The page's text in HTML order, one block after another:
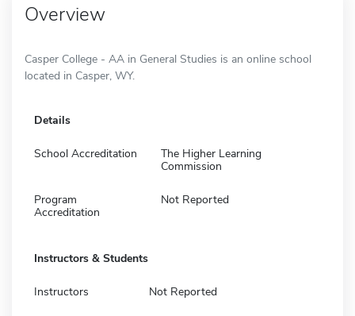
Overview
Casper College - AA in General Studies is an online school
located in Casper, WY.
Details
School Accreditation
The Higher Learning
Commission
Program
Accreditation
Not Reported
Instructors & Students
Instructors Not Reported